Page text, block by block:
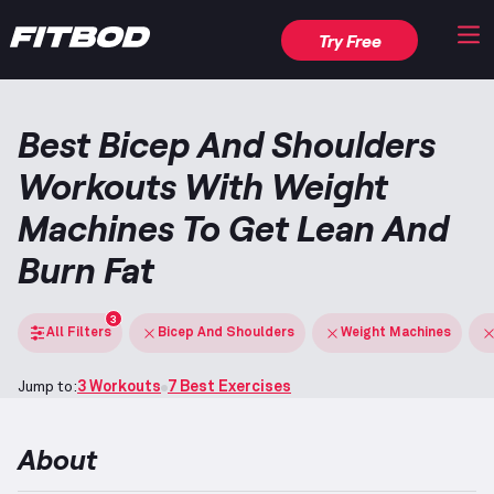
Try Free
Best Bicep And Shoulders
Workouts With Weight
Machines To Get Lean And
Burn Fat
All Filters
3
Bicep And Shoulders Weight Machines
Jump to:3 Workouts 7 Best Exercises
About